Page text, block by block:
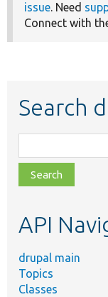
issue. Need
Connect with
Search
class,
file,
topic,
API
drupal main
Topics
Classes